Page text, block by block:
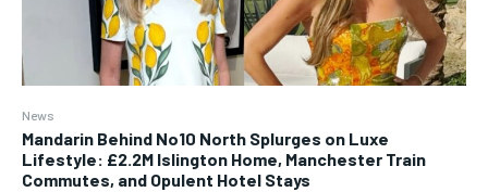
News
Mandarin Behind No10 North Splurges on Luxe
Lifestyle: £2.2M Islington Home, Manchester Train
Commutes, and Opulent Hotel Stays